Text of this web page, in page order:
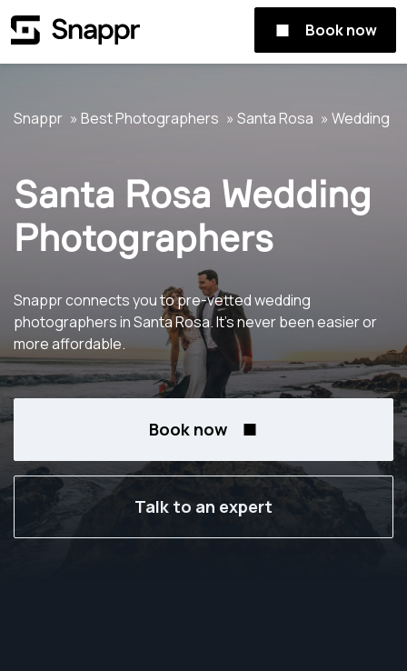
Book now
Snappr Best Photographers Santa Rosa Wedding
Santa Rosa Wedding
Photographers
Snappr connects you to pre-vetted wedding
photographers in Santa Rosa. It's never been easier or
more affordable.
Book now
Talk to an expert